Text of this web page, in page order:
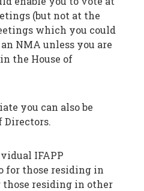
(but not at the
which you could
NMA unless you are
the House of
you can also be
Directors.
IFAPP
for those residing in
those residing in other